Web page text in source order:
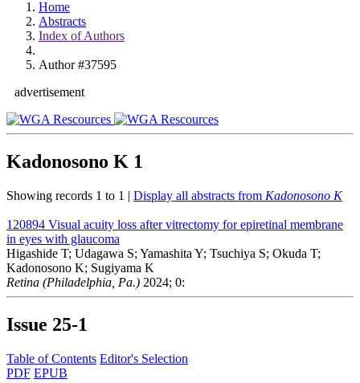
Home
Abstracts
Index of Authors
Author #37595
advertisement
Kadonosono K 1
Showing records 1 to 1 | Display all abstracts from Kadonosono K
120894 Visual acuity loss after vitrectomy for epiretinal membrane
in eyes with glaucoma
Higashide T; Udagawa S; Yamashita Y; Tsuchiya S; Okuda T;
Kadonosono K; Sugiyama K
Retina (Philadelphia, Pa.) 2024; 0:
Issue 25-1
Table of Contents Editor's Selection
PDF EPUB